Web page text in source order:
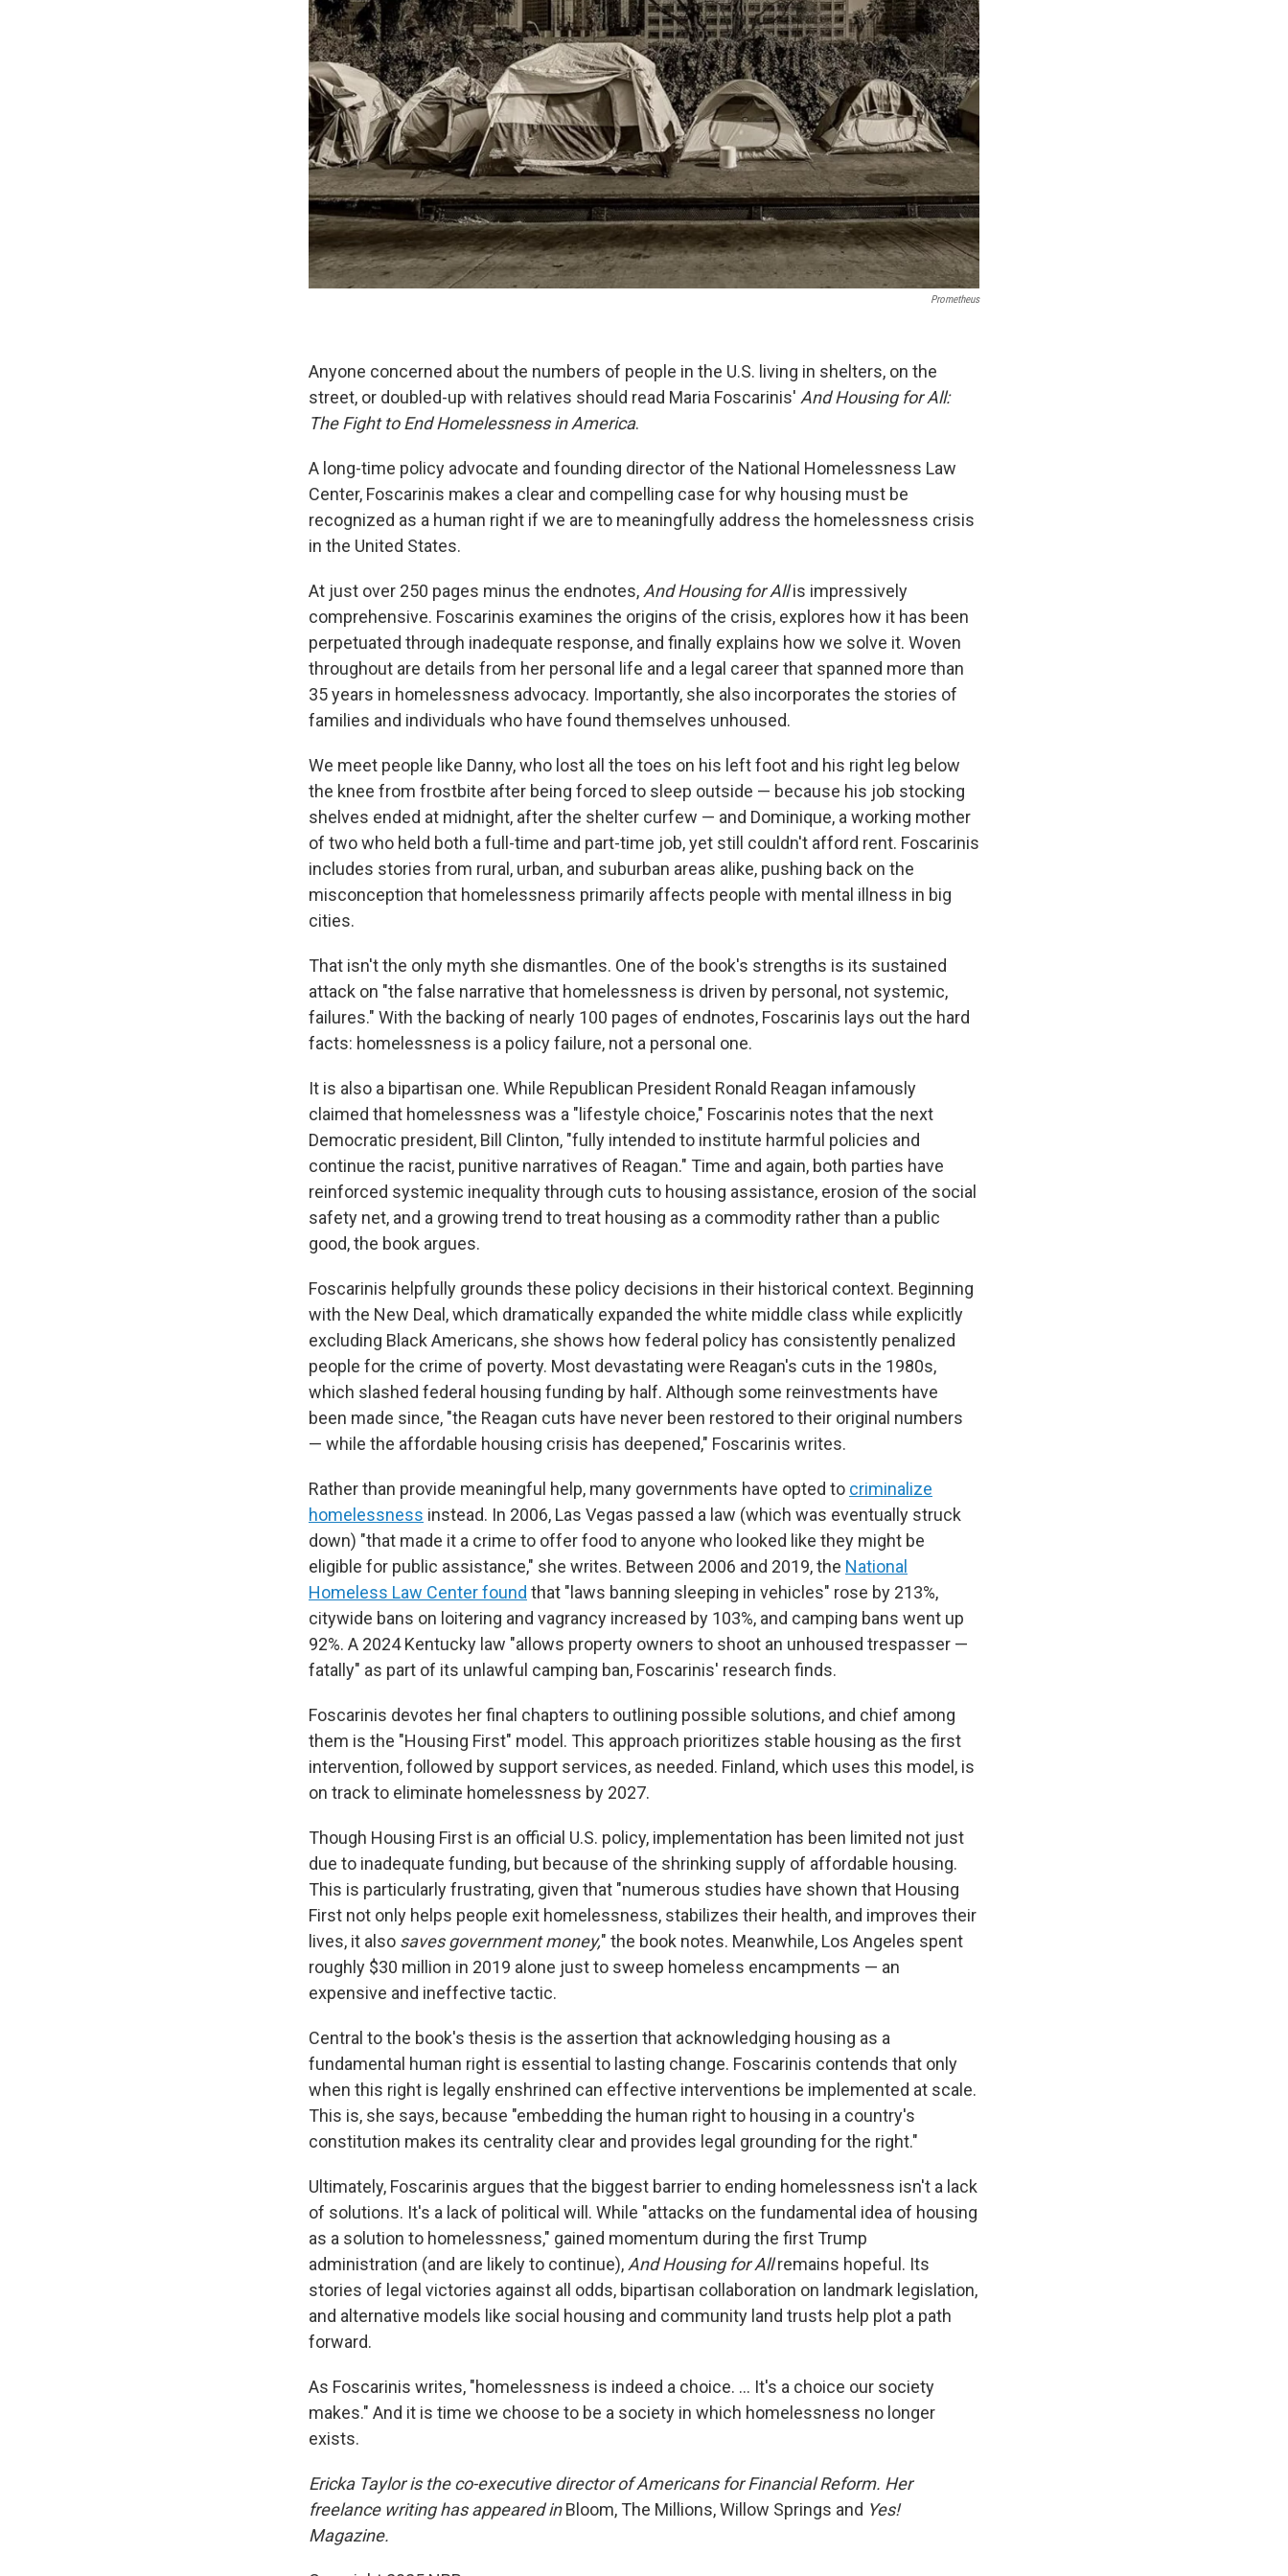
Prometheus
Anyone concerned about the numbers of people in the U.S. living in shelters, on the
street, or doubled-up with relatives should read Maria Foscarinis' And Housing for All:
The Fight to End Homelessness in America.
A long-time policy advocate and founding director of the National Homelessness Law
Center, Foscarinis makes a clear and compelling case for why housing must be
recognized as a human right if we are to meaningfully address the homelessness crisis
in the United States.
At just over 250 pages minus the endnotes,And Housing for Allis impressively
comprehensive. Foscarinis examines the origins of the crisis, explores how it has been
perpetuated through inadequate response, and finally explains how we solve it. Woven
throughout are details from her personal life and a legal career that spanned more than
35 years in homelessness advocacy. Importantly, she also incorporates the stories of
families and individuals who have found themselves unhoused.
We meet people like Danny, who lost all the toes on his left foot and his right leg below
the knee from frostbite after being forced to sleep outside — because his job stocking
shelves ended at midnight, after the shelter curfew — and Dominique, a working mother
of two who held both a full-time and part-time job, yet still couldn't afford rent. Foscarinis
includes stories from rural, urban, and suburban areas alike, pushing back on the
misconception that homelessness primarily affects people with mental illness in big
cities.
That isn't the only myth she dismantles. One of the book's strengths is its sustained
attack on "the false narrative that homelessness is driven by personal, not systemic,
failures." With the backing of nearly 100 pages of endnotes, Foscarinis lays out the hard
facts: homelessness is a policy failure, not a personal one.
It is also a bipartisan one. While Republican President Ronald Reagan infamously
claimed that homelessness was a "lifestyle choice," Foscarinis notes that the next
Democratic president, Bill Clinton, "fully intended to institute harmful policies and
continue the racist, punitive narratives of Reagan." Time and again, both parties have
reinforced systemic inequality through cuts to housing assistance, erosion of the social
safety net, and a growing trend to treat housing as a commodity rather than a public
good, the book argues.
Foscarinis helpfully grounds these policy decisions in their historical context. Beginning
with the New Deal, which dramatically expanded the white middle class while explicitly
excluding Black Americans, she shows how federal policy has consistently penalized
people for the crime of poverty. Most devastating were Reagan's cuts in the 1980s,
which slashed federal housing funding by half. Although some reinvestments have
been made since, "the Reagan cuts have never been restored to their original numbers
— while the affordable housing crisis has deepened," Foscarinis writes.
Rather than provide meaningful help, many governments have opted to criminalize
homelessness instead. In 2006, Las Vegas passed a law (which was eventually struck
down) "that made it a crime to offer food to anyone who looked like they might be
eligible for public assistance," she writes. Between 2006 and 2019, the National
Homeless Law Center found that "laws banning sleeping in vehicles" rose by 213%,
citywide bans on loitering and vagrancy increased by 103%, and camping bans went up
92%. A 2024 Kentucky law "allows property owners to shoot an unhoused trespasser —
fatally" as part of its unlawful camping ban, Foscarinis' research finds.
Foscarinis devotes her final chapters to outlining possible solutions, and chief among
them is the "Housing First" model. This approach prioritizes stable housing as the first
intervention, followed by support services, as needed. Finland, which uses this model, is
on track to eliminate homelessness by 2027.
Though Housing First is an official U.S. policy, implementation has been limited not just
due to inadequate funding, but because of the shrinking supply of affordable housing.
This is particularly frustrating, given that "numerous studies have shown that Housing
First not only helps people exit homelessness, stabilizes their health, and improves their
lives, it also saves government money," the book notes. Meanwhile, Los Angeles spent
roughly $30 million in 2019 alone just to sweep homeless encampments — an
expensive and ineffective tactic.
Central to the book's thesis is the assertion that acknowledging housing as a
fundamental human right is essential to lasting change. Foscarinis contends that only
when this right is legally enshrined can effective interventions be implemented at scale.
This is, she says, because "embedding the human right to housing in a country's
constitution makes its centrality clear and provides legal grounding for the right."
Ultimately, Foscarinis argues that the biggest barrier to ending homelessness isn't a lack
of solutions. It's a lack of political will. While "attacks on the fundamental idea of housing
as a solution to homelessness," gained momentum during the first Trump
administration (and are likely to continue),And Housing for Allremains hopeful. Its
stories of legal victories against all odds, bipartisan collaboration on landmark legislation,
and alternative models like social housing and community land trusts help plot a path
forward.
As Foscarinis writes, "homelessness is indeed a choice. … It's a choice our society
makes." And it is time we choose to be a society in which homelessness no longer
exists.
Ericka Taylor is the co-executive director of Americans for Financial Reform. Her
freelance writing has appeared inBloom, The Millions, Willow Springs and Yes!
Magazine.